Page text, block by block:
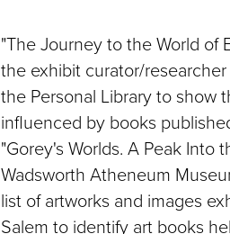
"The Journey to the World of
the exhibit curator/
the Personal Library to show
influenced by books
"Gorey's Worlds. A Peak Into
Wadsworth Atheneum
list of artworks and images
Salem to identify art books